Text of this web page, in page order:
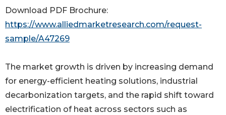
Download PDF Brochure:
https://www.alliedmarketresearch.com/request-
sample/A47269
The market growth is driven by increasing demand
for energy-efficient heating solutions, industrial
decarbonization targets, and the rapid shift toward
electrification of heat across sectors such as